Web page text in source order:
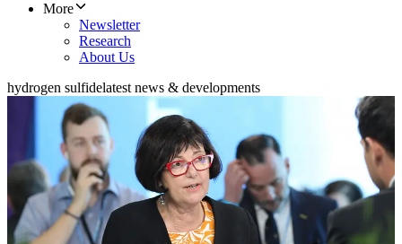
More
Newsletter
Research
About Us
hydrogen sulfidelatest news & developments